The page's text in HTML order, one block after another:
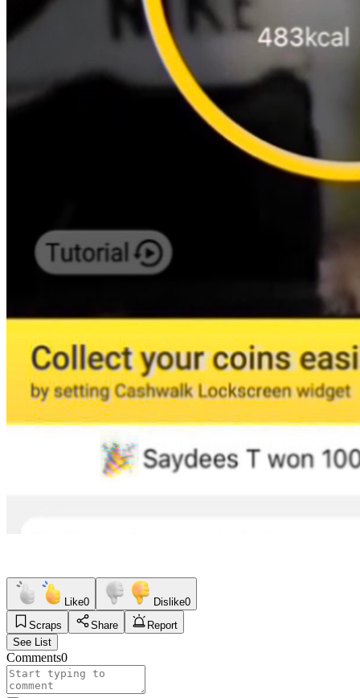
Like0 Dislike0
Scraps
Share
Report
See List
Comments0